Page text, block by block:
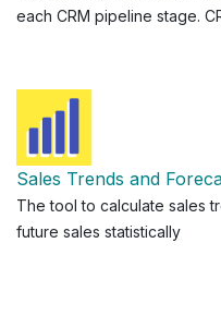
each CRM pipeline stage.
Sales Trends and
The tool to calculate sales
future sales statistically